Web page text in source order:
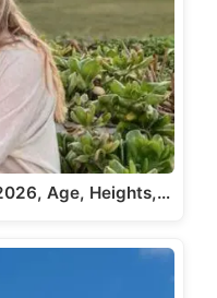
Age, Heights,…